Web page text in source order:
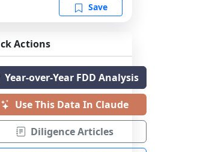
Save
Actions
Year-over-Year FDD Analysis
Use This Data In Claude
Diligence Articles